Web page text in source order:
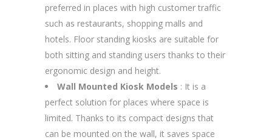
preferred in places with high customer traffic
such as restaurants, shopping malls and
hotels. Floor standing kiosks are suitable for
both sitting and standing users thanks to their
ergonomic design and height.
Wall Mounted Kiosk Models : It is a
perfect solution for places where space is
limited. Thanks to its compact designs that
can be mounted on the wall, it saves space